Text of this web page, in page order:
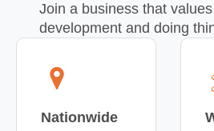
Join a business that
development and doing
Nationwide